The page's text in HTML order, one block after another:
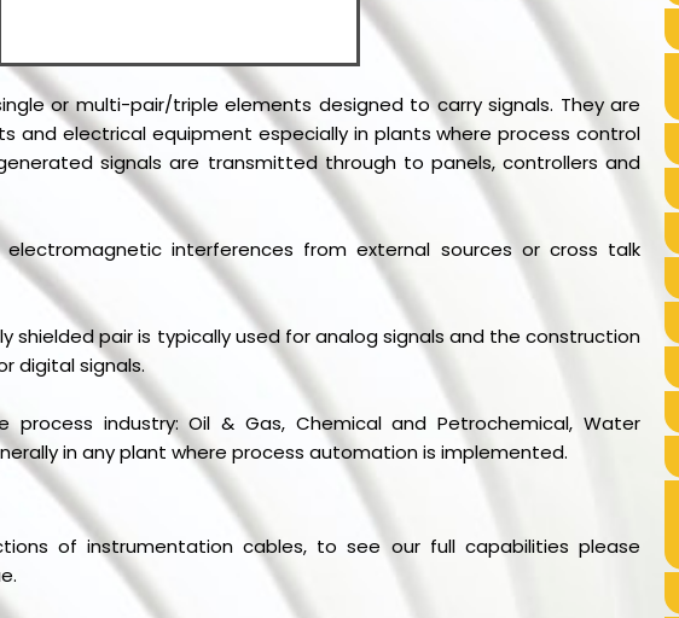
or multi-pair/triple elements designed to carry signals. They are
and electrical equipment especially in plants where process control
signals are transmitted through to panels, controllers and
interferences from external sources or cross talk
shielded pair is typically used for analog signals and the construction
digital signals.
process industry: Oil & Gas, Chemical and Petrochemical, Water
in any plant where process automation is implemented.
of instrumentation cables, to see our full capabilities please